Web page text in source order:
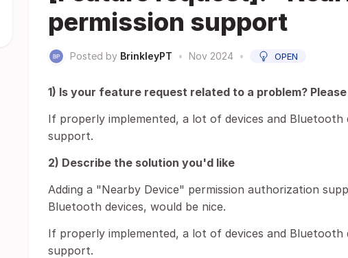
permission support
Posted by BrinkleyPT • Nov 2024 • OPEN
1) Is your feature request related to a problem?
If properly implemented, a lot of devices and
support.
2) Describe the solution you'd like
Adding a "Nearby Device" permission authorization
Bluetooth devices, would be nice.
If properly implemented, a lot of devices and
support.